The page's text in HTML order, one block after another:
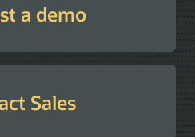
a demo
Sales